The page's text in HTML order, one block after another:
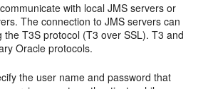
with local JMS servers or
The connection to JMS servers can
the T3S protocol (T3 over SSL). T3 and
Oracle protocols.
the user name and password that